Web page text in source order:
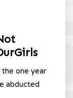
one year
abducted